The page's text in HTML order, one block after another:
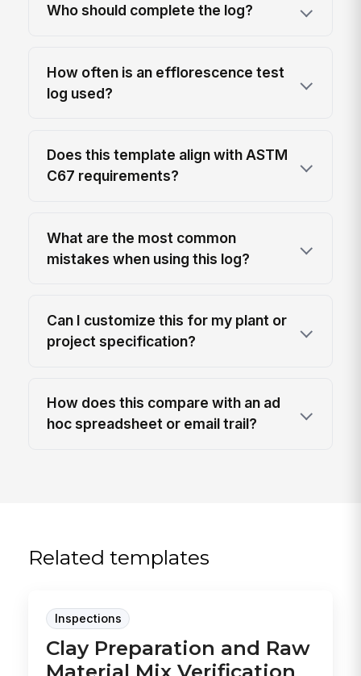
Who should complete the log?
How often is an efflorescence test
log used?
Does this template align with ASTM
C67 requirements?
What are the most common
mistakes when using this log?
Can I customize this for my plant or
project specification?
How does this compare with an ad
hoc spreadsheet or email trail?
Related templates
Inspections
Clay Preparation and Raw